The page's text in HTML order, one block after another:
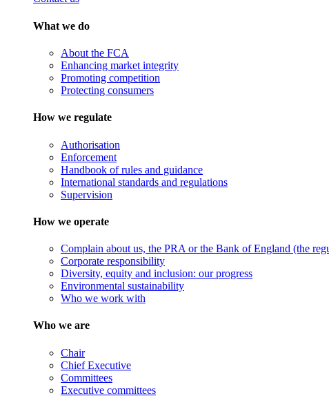
What we do
About the FCA
Enhancing market integrity
Promoting competition
Protecting consumers
How we regulate
Authorisation
Enforcement
Handbook of rules and guidance
International standards and regulations
Supervision
How we operate
Complain about us, the PRA or the Bank of England (the
Corporate responsibility
Diversity, equity and inclusion: our progress
Environmental sustainability
Who we work with
Who we are
Chair
Chief Executive
Committees
Executive committees